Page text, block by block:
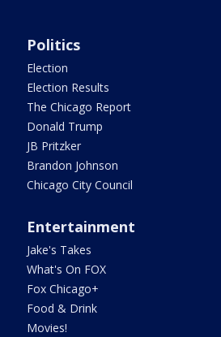
Politics
Election
Election Results
The Chicago Report
Donald Trump
JB Pritzker
Brandon Johnson
Chicago City Council
Entertainment
Jake's Takes
What's On FOX
Fox Chicago+
Food & Drink
Movies!